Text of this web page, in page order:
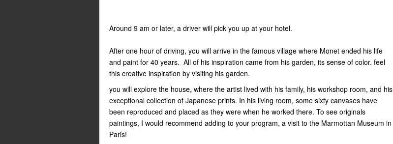
Around 9 am or later, a driver will pick you up at your hotel.
After one hour of driving, you will arrive in the famous village where Monet ended his life
and paint for 40 years. All of his inspiration came from his garden, its sense of color. feel
this creative inspiration by visiting his garden.
you will explore the house, where the artist lived with his family, his workshop room, and his
exceptional collection of Japanese prints. In his living room, some sixty canvases have
been reproduced and placed as they were when he worked there. To see originals
paintings, I would recommend adding to your program, a visit to the Marmottan Museum in
Paris!